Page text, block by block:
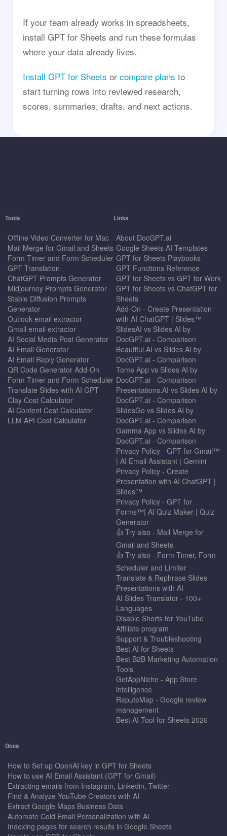
If your team already works in spreadsheets,
install GPT for Sheets and run these formulas
where your data already lives.
Install GPT for Sheets or compare plans to
start turning rows into reviewed research,
scores, summaries, drafts, and next actions.
Tools
Offline Video Converter for Mac
Mail Merge for Gmail and Sheets
Form Timer and Form Scheduler
GPT Translation
ChatGPT Prompts Generator
Midjourney Prompts Generator
Stable Diffusion Prompts
Generator
Outlook email extractor
Gmail email extractor
AI Social Media Post Generator
AI Email Generator
AI Email Reply Generator
QR Code Generator Add-On
Form Timer and Form Scheduler
Translate Slides with AI GPT
Clay Cost Calculator
AI Content Cost Calculator
LLM API Cost Calculator
Links
About DocGPT.ai
Google Sheets AI Templates
GPT for Sheets Playbooks
GPT Functions Reference
GPT for Sheets vs GPT for Work
GPT for Sheets vs ChatGPT for
Sheets
Add-On - Create Presentation
with AI ChatGPT | Slides™
SlidesAI vs Slides AI by
DocGPT.ai - Comparison
Beautiful.AI vs Slides AI by
DocGPT.ai - Comparison
Tome App vs Slides AI by
DocGPT.ai - Comparison
Presentations.AI vs Slides AI by
DocGPT.ai - Comparison
SlidesGo vs Slides AI by
DocGPT.ai - Comparison
Gamma App vs Slides AI by
DocGPT.ai - Comparison
Privacy Policy - GPT for Gmail™
| AI Email Assistant | Gemini
Privacy Policy - Create
Presentation with AI ChatGPT |
Slides™
Privacy Policy - GPT for
Forms™| AI Quiz Maker | Quiz
Generator
👍 Try also - Mail Merge for
Gmail and Sheets
👍 Try also - Form Timer, Form
Scheduler and Limiter
Translate & Rephrase Slides
Presentations with AI
AI Slides Translator - 100+
Languages
Disable Shorts for YouTube
Affiliate program
Support & Troubleshooting
Best AI for Sheets
Best B2B Marketing Automation
Tools
GetAppNiche - App Store
intelligence
ReputeMap - Google review
management
Best AI Tool for Sheets 2026
Docs
How to Set up OpenAI key in GPT for Sheets
How to use AI Email Assistant (GPT for Gmail)
Extracting emails from Instagram, Linkedin, Twitter
Find & Analyze YouTube Creators with AI
Extract Google Maps Business Data
Automate Cold Email Personalization with AI
Indexing pages for search results in Google Sheets